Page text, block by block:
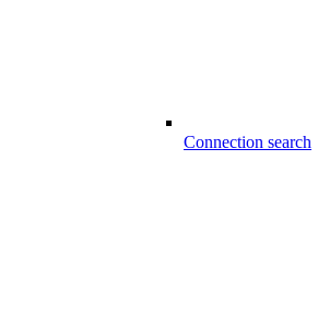
Connection search